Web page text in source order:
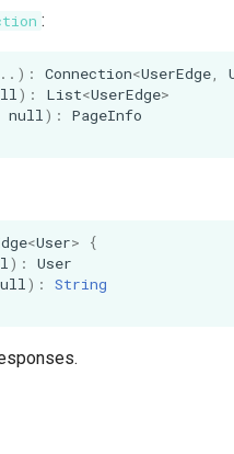
:
Connection<UserEdge
): List<UserEdge>
null ):
PageInfo
<User>
{
):
User
):
String